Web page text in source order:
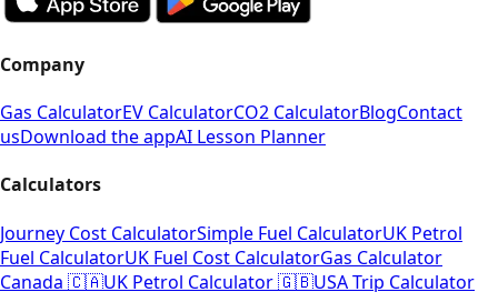
Company
Gas CalculatorEV CalculatorCO2 CalculatorBlogContact
usDownload the appAI Lesson Planner
Calculators
Journey Cost CalculatorSimple Fuel CalculatorUK Petrol
Fuel CalculatorUK Fuel Cost CalculatorGas Calculator
Canada 🇨🇦UK Petrol Calculator 🇬🇧USA Trip Calculator